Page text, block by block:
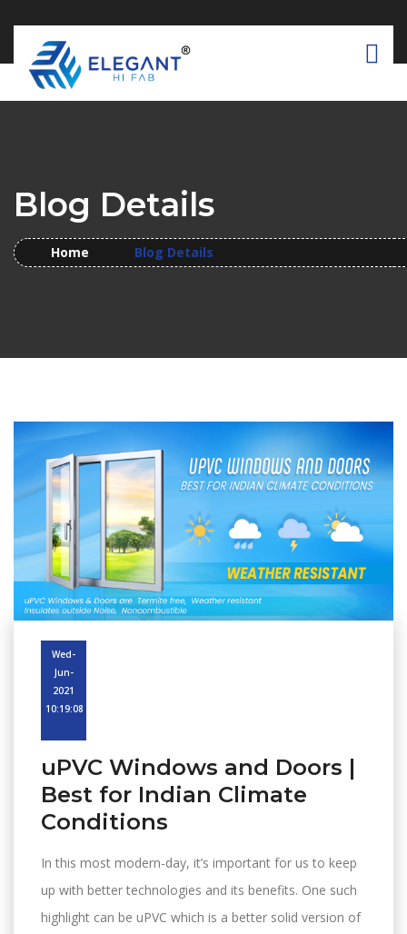
Blog Details
Home Blog Details
Wed-
Jun-
2021
10:19:08
uPVC Windows and Doors |
Best for Indian Climate
Conditions
In this most modern-day, it’s important for us to keep
up with better technologies and its benefits. One such
highlight can be uPVC which is a better solid version of